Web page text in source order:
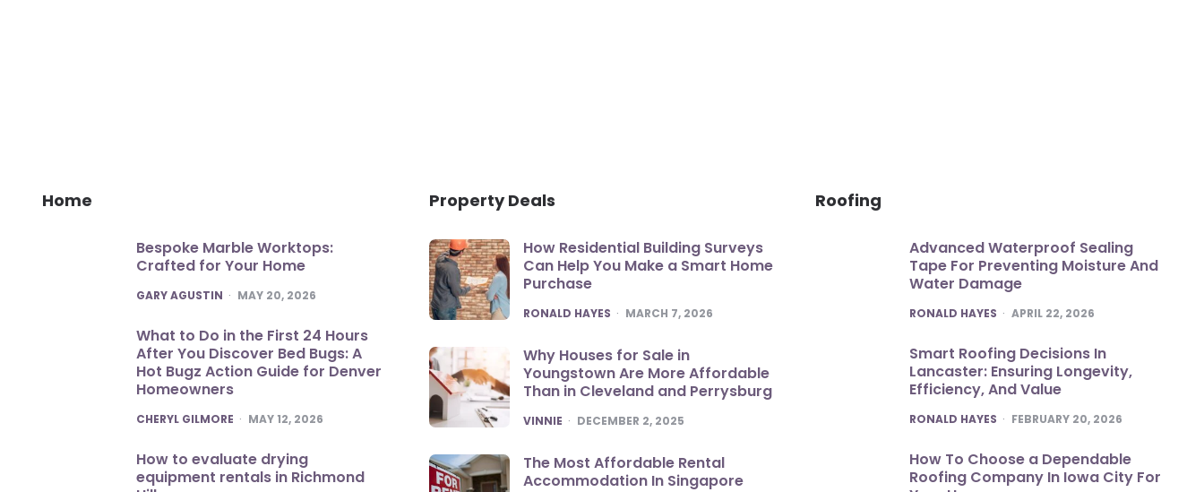
Home
Bespoke Marble Worktops:
Crafted for Your Home
POSTED
GARY AGUSTIN MAY 20, 2026
What to Do in the First 24 Hours
After You Discover Bed Bugs: A
Hot Bugz Action Guide for Denver
Homeowners
POSTED
CHERYL GILMORE MAY 12, 2026
How to evaluate drying
equipment rentals in Richmond
Property Deals
How Residential Building Surveys
Can Help You Make a Smart Home
Purchase
POSTED
RONALD HAYES MARCH 7, 2026
Why Houses for Sale in
Youngstown Are More Affordable
Than in Cleveland and Perrysburg
POSTED
VINNIE DECEMBER 2, 2025
The Most Affordable Rental
Accommodation In Singapore
Roofing
Advanced Waterproof Sealing
Tape For Preventing Moisture And
Water Damage
POSTED
RONALD HAYES APRIL 22, 2026
Smart Roofing Decisions In
Lancaster: Ensuring Longevity,
Efficiency, And Value
POSTED
RONALD HAYES FEBRUARY 20, 2026
How To Choose a Dependable
Roofing Company In Iowa City For